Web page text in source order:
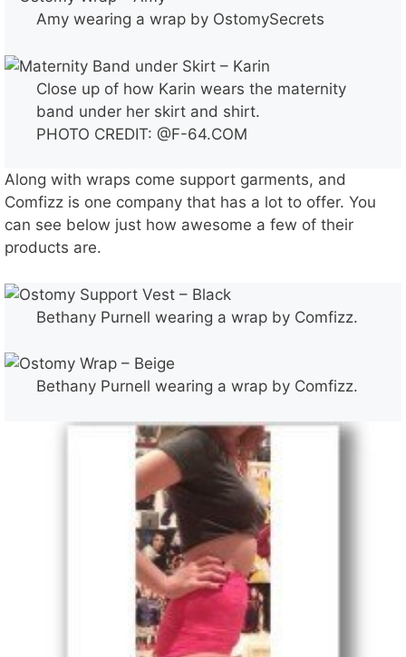
Amy wearing a wrap by OstomySecrets
Close up of how Karin wears the maternity
band under her skirt and shirt.
PHOTO CREDIT: @F-64.COM
Along with wraps come support garments, and
Comfizz is one company that has a lot to offer. You
can see below just how awesome a few of their
products are.
Bethany Purnell wearing a wrap by Comfizz.
Bethany Purnell wearing a wrap by Comfizz.